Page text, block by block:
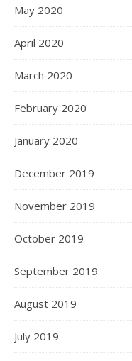
May 2020
April 2020
March 2020
February 2020
January 2020
December 2019
November 2019
October 2019
September 2019
August 2019
July 2019